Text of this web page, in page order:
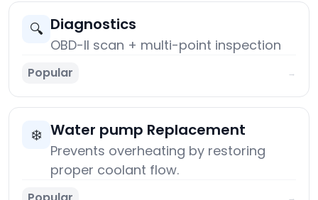
🔍 Diagnostics
OBD-II scan + multi-point inspection
Popular →
❄️ Water pump Replacement
Prevents overheating by restoring
proper coolant flow.